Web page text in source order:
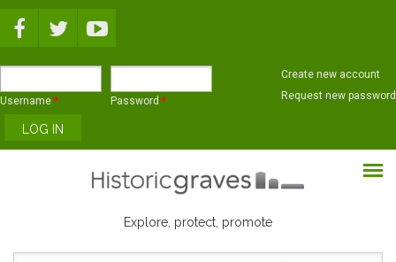
Username * Password *
Create new account
Request new password
Explore, protect, promote